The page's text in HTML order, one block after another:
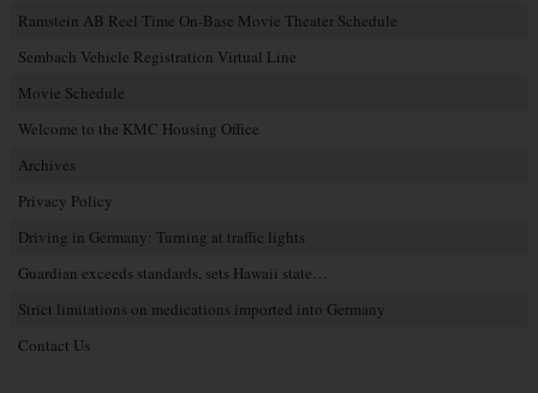
Ramstein AB Reel Time On-Base Movie Theater Schedule
Sembach Vehicle Registration Virtual Line
Movie Schedule
Welcome to the KMC Housing Office
Archives
Privacy Policy
Driving in Germany: Turning at traffic lights
Guardian exceeds standards, sets Hawaii state…
Strict limitations on medications imported into Germany
Contact Us